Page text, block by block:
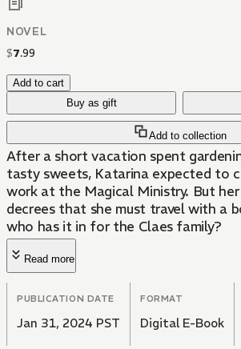
NOVEL
$7.99
Add to cart
Buy as gift
Add to collection
After a short vacation spent
tasty sweets, Katarina expected to
work at the Magical Ministry. But
decrees that she must travel with a
who has it in for the Claes family?
Read more
PUBLICATION DATE
Jan 31, 2024 PST
FORMAT
Digital E-Book